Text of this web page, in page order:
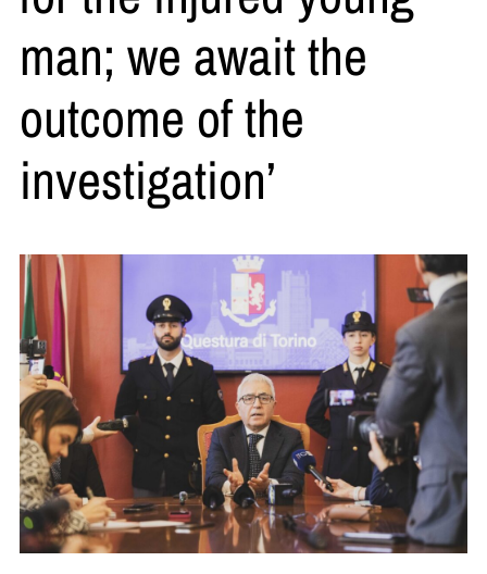
man; we await the
outcome of the
investigation’